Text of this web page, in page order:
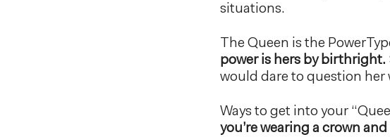
situations.
The Queen is the
power is hers by birthright.
would dare to question her
Ways to get into your
you’re wearing a crown